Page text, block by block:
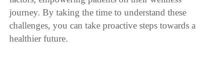
journey. By taking the time to understand these
challenges, you can take proactive steps towards a
healthier future.